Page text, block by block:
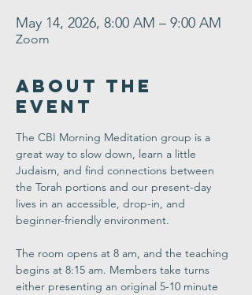
May 14, 2026, 8:00 AM – 9:00 AM
Zoom
About the
Event
The CBI Morning Meditation group is a
great way to slow down, learn a little
Judaism, and find connections between
the Torah portions and our present-day
lives in an accessible, drop-in, and
beginner-friendly environment.
The room opens at 8 am, and the teaching
begins at 8:15 am. Members take turns
either presenting an original 5-10 minute